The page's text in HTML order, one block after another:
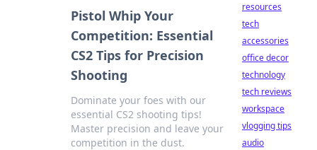
Pistol Whip Your
Competition: Essential
CS2 Tips for Precision
Shooting
Dominate your foes with our
essential CS2 shooting tips!
Master precision and leave your
competition in the dust.
resources
tech
accessories
office decor
technology
tech reviews
workspace
vlogging tips
audio